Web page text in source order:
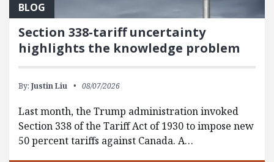
BLOG
Section 338-tariff uncertainty
highlights the knowledge problem
By: Justin Liu 08/07/2026
Last month, the Trump administration invoked
Section 338 of the Tariff Act of 1930 to impose new
50 percent tariffs against Canada. A…